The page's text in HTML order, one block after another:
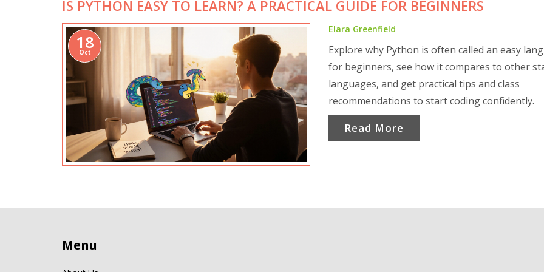
IS PYTHON EASY TO LEARN? A PRACTICAL GUIDE FOR BEGINNERS
18
Oct
Elara Greenfield
Explore why Python is often called an easy
for beginners, see how it compares to other
languages, and get practical tips and class
recommendations to start coding confidently.
Read More
Menu